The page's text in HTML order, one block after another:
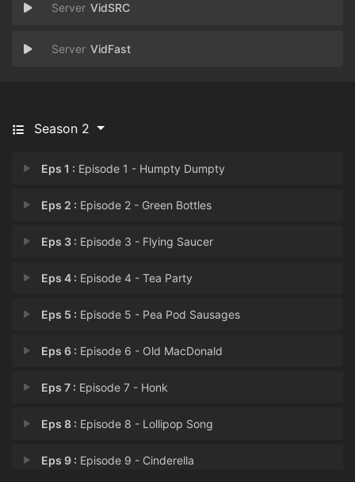
VidSRC
VidFast
Season 2
Eps 1 : Episode 1 - Humpty Dumpty
Eps 2 : Episode 2 - Green Bottles
Eps 3 : Episode 3 - Flying Saucer
Eps 4 : Episode 4 - Tea Party
Eps 5 : Episode 5 - Pea Pod Sausages
Eps 6 : Episode 6 - Old MacDonald
Eps 7 : Episode 7 - Honk
Eps 8 : Episode 8 - Lollipop Song
Eps 9 : Episode 9 - Cinderella